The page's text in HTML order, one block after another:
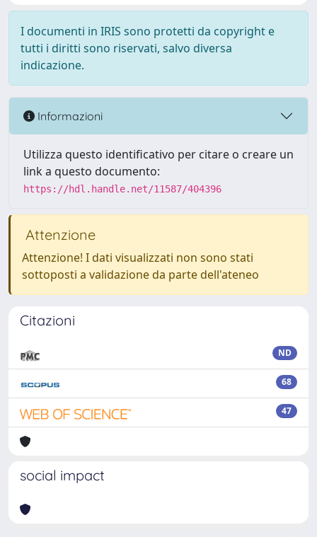
I documenti in IRIS sono protetti da copyright e
tutti i diritti sono riservati, salvo diversa
indicazione.
Informazioni
Utilizza questo identificativo per citare o creare un
link a questo documento:
https://hdl.handle.net/11587/404396
Attenzione
Attenzione! I dati visualizzati non sono stati
sottoposti a validazione da parte dell'ateneo
Citazioni
ND
68
47
social impact